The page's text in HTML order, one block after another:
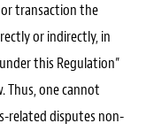
transaction the
or indirectly, in
this Regulation”
Thus, one cannot
related disputes non-